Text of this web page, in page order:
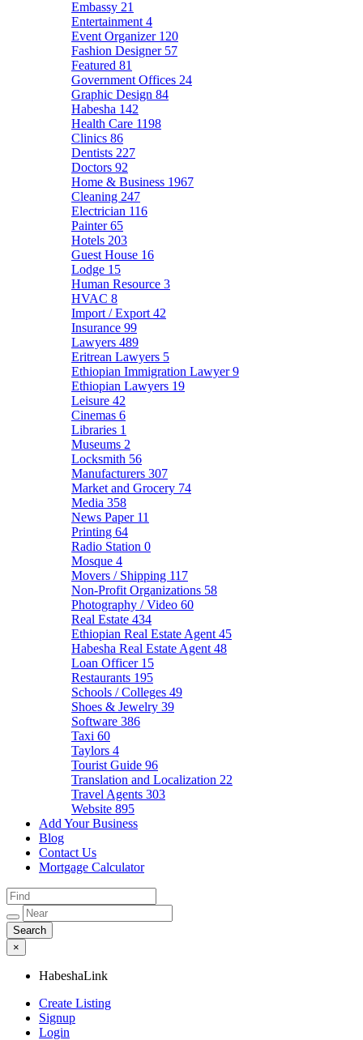
Embassy 21
Entertainment 4
Event Organizer 120
Fashion Designer 57
Featured 81
Government Offices 24
Graphic Design 84
Habesha 142
Health Care 1198
Clinics 86
Dentists 227
Doctors 92
Home & Business 1967
Cleaning 247
Electrician 116
Painter65
Hotels 203
Guest House 16
Lodge 15
Human Resource 3
HVAC 8
Import / Export 42
Insurance 99
Lawyers 489
Eritrean Lawyers 5
Ethiopian Immigration Lawyer9
Ethiopian Lawyers 19
Leisure 42
Cinemas 6
Libraries 1
Museums 2
Locksmith 56
Manufacturers 307
Market and Grocery 74
Media 358
News Paper 11
Printing 64
Radio Station 0
Mosque 4
Movers / Shipping 117
Non-Profit Organizations 58
Photography / Video 60
Real Estate 434
Ethiopian Real Estate Agent 45
Habesha Real Estate Agent 48
Loan Officer 15
Restaurants 195
Schools / Colleges 49
Shoes & Jewelry 39
Software 386
Taxi 60
Taylors 4
Tourist Guide 96
Translation and Localization 22
Travel Agents 303
Website 895
Add Your Business
Blog
Contact Us
Mortgage Calculator
×
HabeshaLink
Create Listing
Signup
Login